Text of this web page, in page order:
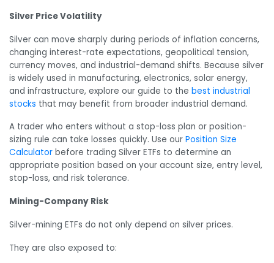
Silver Price Volatility
Silver can move sharply during periods of inflation concerns,
changing interest-rate expectations, geopolitical tension,
currency moves, and industrial-demand shifts. Because silver
is widely used in manufacturing, electronics, solar energy,
and infrastructure, explore our guide to the best industrial
stocks that may benefit from broader industrial demand.
A trader who enters without a stop-loss plan or position-
sizing rule can take losses quickly. Use our Position Size
Calculator before trading Silver ETFs to determine an
appropriate position based on your account size, entry level,
stop-loss, and risk tolerance.
Mining-Company Risk
Silver-mining ETFs do not only depend on silver prices.
They are also exposed to: